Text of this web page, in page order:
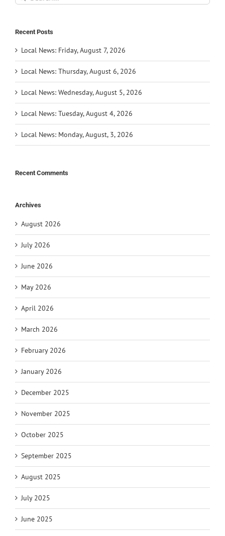
for:
Recent Posts
Local News: Friday, August 7, 2026
Local News: Thursday, August 6, 2026
Local News: Wednesday, August 5, 2026
Local News: Tuesday, August 4, 2026
Local News: Monday, August, 3, 2026
Recent Comments
Archives
August 2026
July 2026
June 2026
May 2026
April 2026
March 2026
February 2026
January 2026
December 2025
November 2025
October 2025
September 2025
August 2025
July 2025
June 2025